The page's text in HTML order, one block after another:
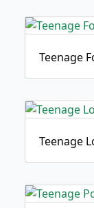
Teenage
Teenage